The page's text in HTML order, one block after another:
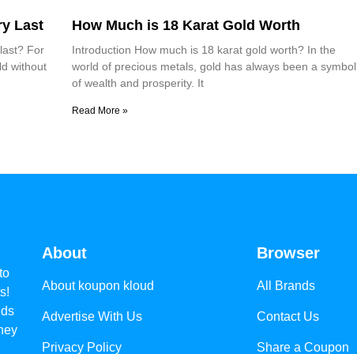
Last
For
without
How Much is 18 Karat Gold Worth
Introduction How much is 18 karat gold worth? In the
world of precious metals, gold has always been a symbol
of wealth and prosperity. It
Read More »
About
About koupon kloud
Advertise With Us
Privacy Policy
Browser
All Brands
Contact Us
Share a Coupon